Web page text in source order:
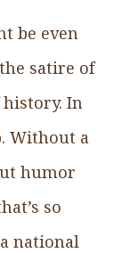
be even
satire of
In
Without a
humor
so
national